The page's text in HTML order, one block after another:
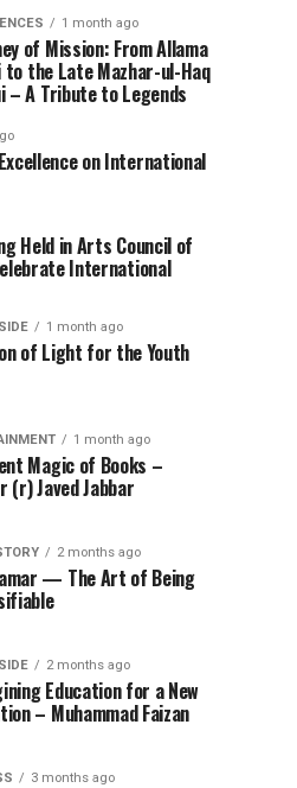
1 month ago
of Mission: From Allama
to the Late Mazhar-ul-Haq
– A Tribute to Legends
on International
Held in Arts Council of
International
1 month ago
of Light for the Youth
1 month ago
Magic of Books –
(r) Javed Jabbar
2 months ago
— The Art of Being
2 months ago
Education for a New
– Muhammad Faizan
3 months ago